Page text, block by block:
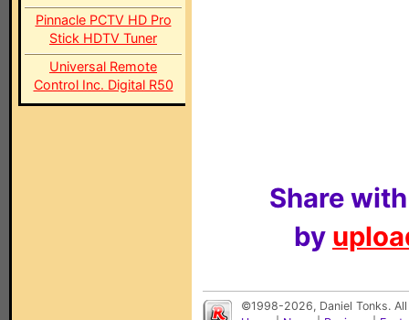
Pinnacle PCTV HD Pro
Stick HDTV Tuner
Universal Remote
Control Inc. Digital R50
Share
by
©1998-2026, Daniel Tonks.